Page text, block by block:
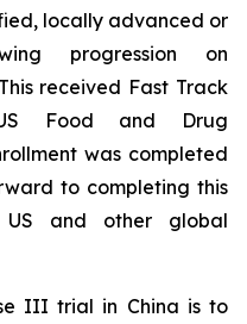
locally advanced or
progression on
received Fast Track
Food and Drug
was completed
to completing this
and other global
III trial in China is to